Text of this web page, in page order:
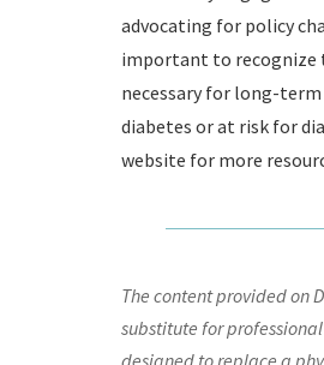
advocating for policy
important to recognize
necessary for long-
diabetes or at risk for
website for more
The content provided on
substitute for
designed to replace a